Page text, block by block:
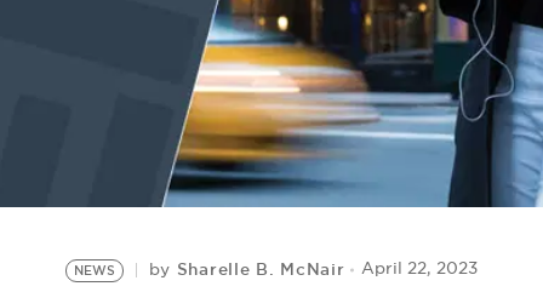
NEWS by Sharelle B. McNair April 22, 2023